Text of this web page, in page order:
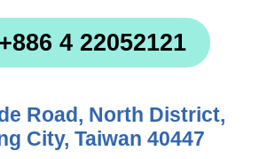
+886 4 22052121
Road, North District,
City, Taiwan 40447